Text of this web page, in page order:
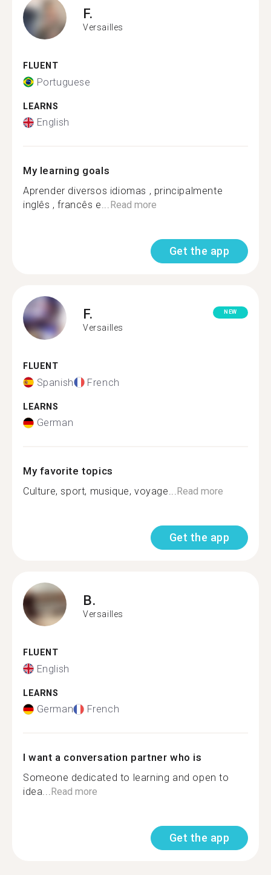
F.
Versailles
FLUENT
Portuguese
LEARNS
English
My learning goals
Aprender diversos idiomas , principalmente
inglês , francês e...Read more
Get the app
F.
Versailles
NEW
FLUENT
Spanish French
LEARNS
German
My favorite topics
Culture, sport, musique, voyage...Read more
Get the app
B.
Versailles
FLUENT
English
LEARNS
German French
I want a conversation partner who is
Someone dedicated to learning and open to
idea...Read more
Get the app